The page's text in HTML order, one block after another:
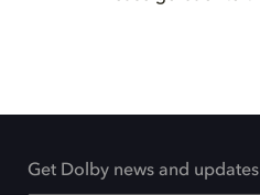
Get Dolby news and updates